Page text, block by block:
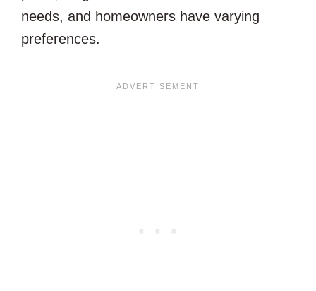
needs, and homeowners have varying
preferences.